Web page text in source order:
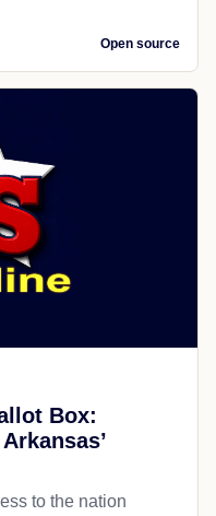
Open source
Box:
to the nation